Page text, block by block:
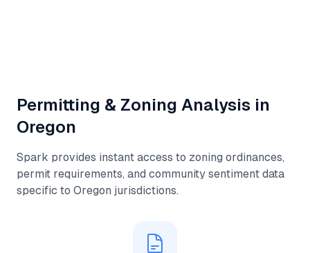
Permitting & Zoning Analysis in
Oregon
Spark provides instant access to zoning ordinances,
permit requirements, and community sentiment data
specific to Oregon jurisdictions.